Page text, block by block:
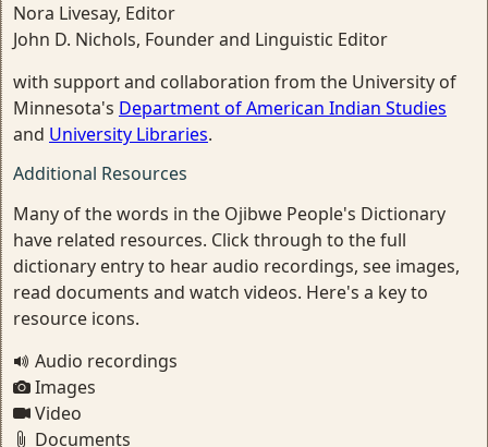
Nora Livesay, Editor
John D. Nichols, Founder and Linguistic Editor
with support and collaboration from the University of
Minnesota's Department of American Indian Studies
and University Libraries.
Additional Resources
Many of the words in the Ojibwe People's Dictionary
have related resources. Click through to the full
dictionary entry to hear audio recordings, see images,
read documents and watch videos. Here's a key to
resource icons.
Audio recordings
Images
Video
Documents